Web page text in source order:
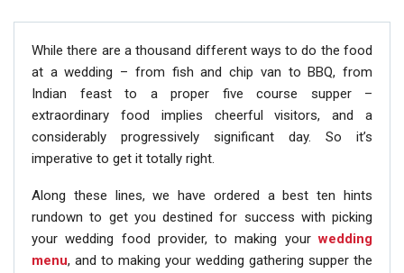
While there are a thousand different ways to do the food
at a wedding – from fish and chip van to BBQ, from
Indian feast to a proper five course supper –
extraordinary food implies cheerful visitors, and a
considerably progressively significant day. So it’s
imperative to get it totally right.
Along these lines, we have ordered a best ten hints
rundown to get you destined for success with picking
your wedding food provider, to making yourwedding
menu, and to making your wedding gathering supper the